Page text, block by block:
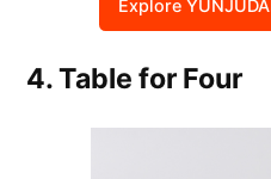
Explore
4. Table for Four